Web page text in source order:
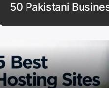
50 Pakistani